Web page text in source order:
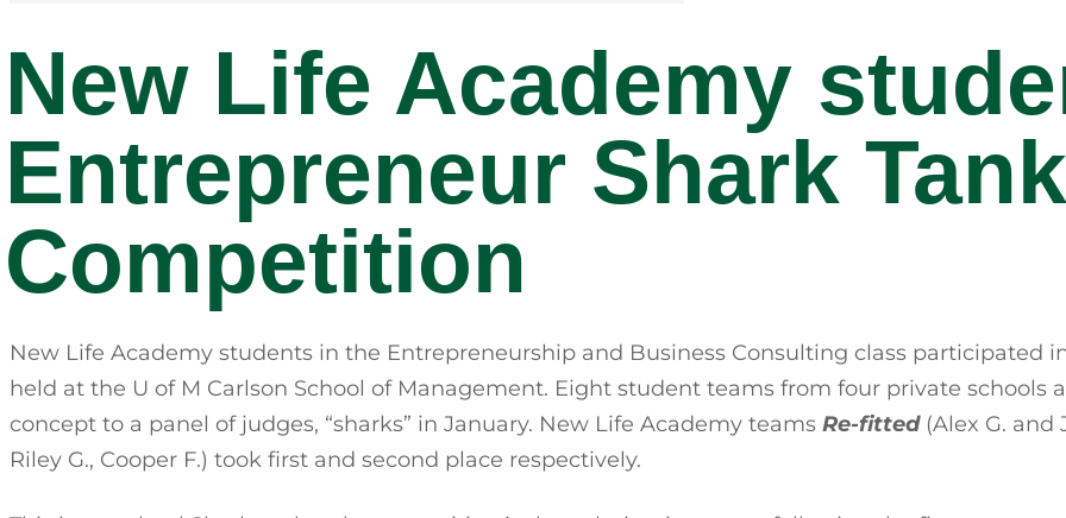
New Life Academy
Entrepreneur Shark Tank
Competition
New Life Academy students in the Entrepreneurship and Business Consulting class participated
held at the U of M Carlson School of Management. Eight student teams from four private schools
concept to a panel of judges, “sharks” in January. New Life Academy teams Re-fitted(Alex G. and
Riley G., Cooper F.) took first and second place respectively.